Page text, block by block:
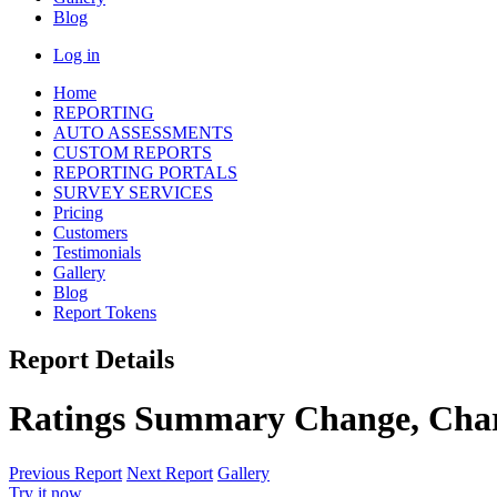
Blog
Log in
Home
REPORTING
AUTO ASSESSMENTS
CUSTOM REPORTS
REPORTING PORTALS
SURVEY SERVICES
Pricing
Customers
Testimonials
Gallery
Blog
Report Tokens
Report Details
Ratings Summary Change,
Previous Report Next Report Gallery
Try it now